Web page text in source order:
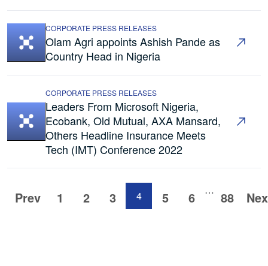
CORPORATE PRESS RELEASES
Olam Agri appoints Ashish Pande as
Country Head in Nigeria
CORPORATE PRESS RELEASES
Leaders From Microsoft Nigeria,
Ecobank, Old Mutual, AXA Mansard,
Others Headline Insurance Meets
Tech (IMT) Conference 2022
Prev 1 2 3 4 5 6 … 88